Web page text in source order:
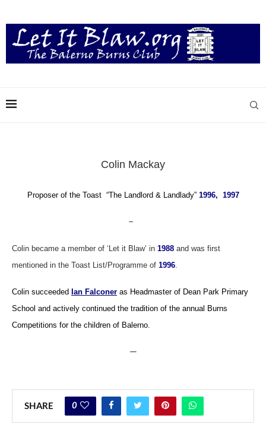
Colin Mackay
Proposer of the Toast “The Landlord & Landlady”1996, 1997
–
Colin became a member of ‘Let it Blaw’ in 1988 and was first
mentioned in the Toast List/Programme of 1996
Colin succeeded Ian Falconer as Headmaster of Dean Park Primary
School and actively continued the tradition of the annual Burns
Competitions for the children of Balerno.
—
SHARE 0